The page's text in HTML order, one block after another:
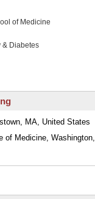
of Medicine
& Diabetes
MA, United States
of Medicine, Washington,